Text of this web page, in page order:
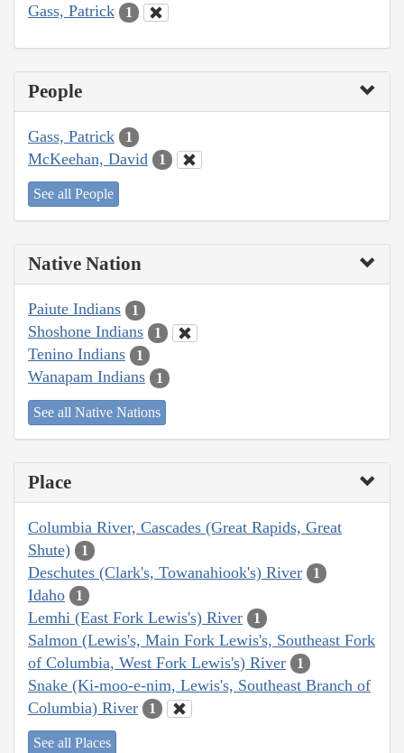
Gass, Patrick 1
People
Gass, Patrick 1
McKeehan, David 1
See all People
Native Nation
Paiute Indians 1
Shoshone Indians 1
Tenino Indians 1
Wanapam Indians 1
See all Native Nations
Place
Columbia River, Cascades (Great Rapids, Great
Shute)
1
Deschutes (Clark's, Towanahiook's) River 1
Idaho 1
Lemhi (East Fork Lewis's) River 1
Salmon (Lewis's, Main Fork Lewis's, Southeast Fork
of Columbia, West Fork Lewis's) River
1
Snake (Ki-moo-e-nim, Lewis's, Southeast Branch of
Columbia) River
1
See all Places